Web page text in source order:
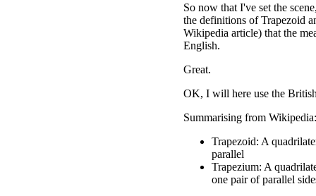
So now that I've set the
the definitions of Trapezoid
Wikipedia article) that the
English.
Great.
OK, I will here use the
Summarising from Wikipedia:
Trapezoid: A
parallel
Trapezium: A
one pair of parallel